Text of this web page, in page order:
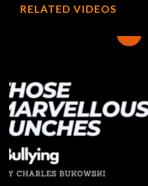
RELATED VIDEOS